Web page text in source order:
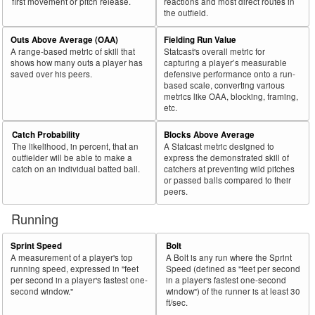
the outfield.
Outs Above Average (OAA)
A range-based metric of skill that
shows how many outs a player has
saved over his peers.
Fielding Run Value
Statcast's overall metric for
capturing a player’s measurable
defensive performance onto a run-
based scale, converting various
metrics like OAA, blocking, framing,
etc.
Catch Probability
The likelihood, in percent, that an
outfielder will be able to make a
catch on an individual batted ball.
Blocks Above Average
A Statcast metric designed to
express the demonstrated skill of
catchers at preventing wild pitches
or passed balls compared to their
peers.
Running
Sprint Speed
A measurement of a player's top
running speed, expressed in "feet
per second in a player's fastest one-
second window."
Bolt
A Bolt is any run where the Sprint
Speed (defined as "feet per second
in a player's fastest one-second
window") of the runner is at least 30
ft/sec.